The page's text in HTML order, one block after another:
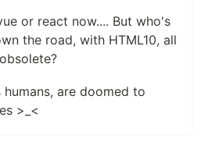
or react now.... But who's
the road, with HTML10, all
humans, are doomed to
>_<